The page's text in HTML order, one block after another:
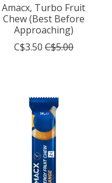
Amacx, Turbo Fruit
Chew (Best Before
Approaching)
C$3.50 C$5.00